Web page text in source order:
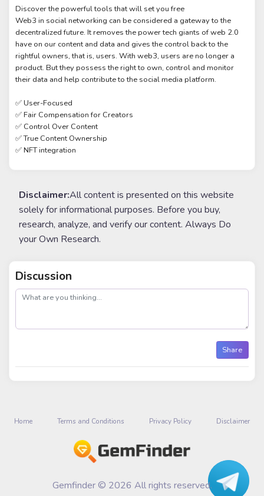
Discover the powerful tools that will set you free
Web3 in social networking can be considered a gateway to the
decentralized future. It removes the power tech giants of web 2.0
have on our content and data and gives the control back to the
rightful owners, that is, users. With web3, users are no longer a
product. But they possess the right to own, control and monitor
their data and help contribute to the social media platform.
✅ User-Focused
✅ Fair Compensation for Creators
✅ Control Over Content
✅ True Content Ownership
✅ NFT integration
Disclaimer:All content is presented on this website
solely for informational purposes. Before you buy,
research, analyze, and verify our content. Always Do
your Own Research.
Discussion
post
Share
Home Terms and Conditions Privacy Policy Disclaimer
Gemfinder © 2026 All rights reserved.